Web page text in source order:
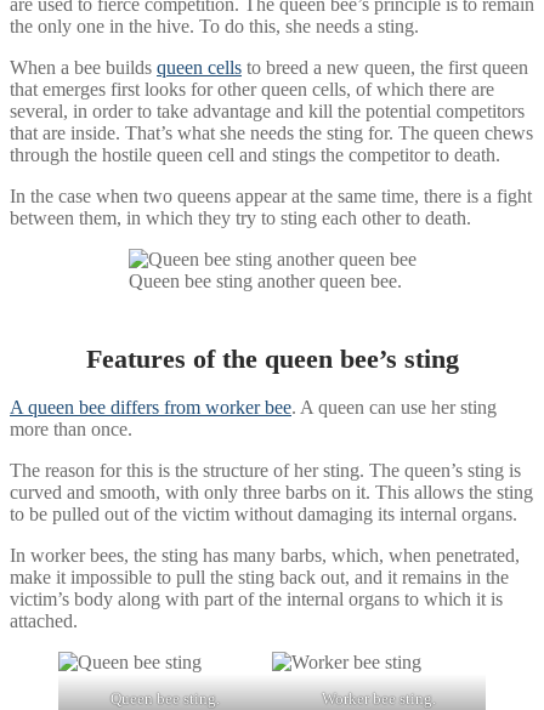
the only one in the hive. To do this, she needs a sting.
When a bee builds queen cells to breed a new queen, the first queen
that emerges first looks for other queen cells, of which there are
several, in order to take advantage and kill the potential competitors
that are inside. That’s what she needs the sting for. The queen chews
through the hostile queen cell and stings the competitor to death.
In the case when two queens appear at the same time, there is a fight
between them, in which they try to sting each other to death.
Queen bee sting another queen bee.
Features of the queen bee’s sting
A queen bee differs from worker bee. A queen can use her sting
more than once.
The reason for this is the structure of her sting. The queen’s sting is
curved and smooth, with only three barbs on it. This allows the sting
to be pulled out of the victim without damaging its internal organs.
In worker bees, the sting has many barbs, which, when penetrated,
make it impossible to pull the sting back out, and it remains in the
victim’s body along with part of the internal organs to which it is
attached.
Queen bee sting. Worker bee sting.